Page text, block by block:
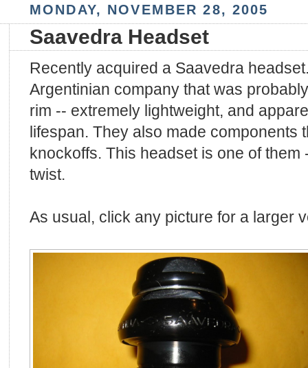
MONDAY, NOVEMBER 28, 2005
Saavedra Headset
Recently acquired a Saavedra
Argentinian company that was
rim -- extremely lightweight, and
lifespan. They also made components
knockoffs. This headset is one of them
twist.
As usual, click any picture for a larger